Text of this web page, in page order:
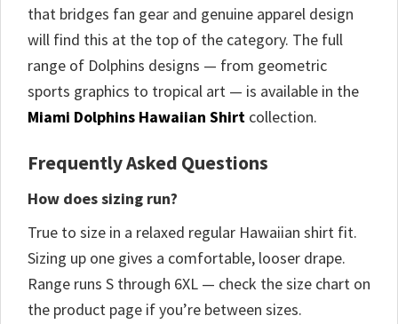
that bridges fan gear and genuine apparel design
will find this at the top of the category. The full
range of Dolphins designs — from geometric
sports graphics to tropical art — is available in the
Miami Dolphins Hawaiian Shirt collection.
Frequently Asked Questions
How does sizing run?
True to size in a relaxed regular Hawaiian shirt fit.
Sizing up one gives a comfortable, looser drape.
Range runs S through 6XL — check the size chart on
the product page if you’re between sizes.